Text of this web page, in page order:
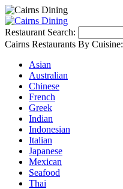
Restaurant Search:
Cairns Restaurants By Cuisine:
Asian
Australian
Chinese
French
Greek
Indian
Indonesian
Italian
Japanese
Mexican
Seafood
Thai